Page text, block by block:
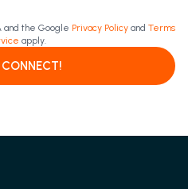
and the Google Privacy Policy and Terms
apply.